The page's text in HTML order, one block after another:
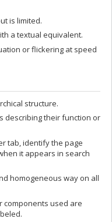
is limited.
a textual equivalent.
or flickering at speed
structure.
describing their function or
tab, identify the page
it appears in search
homogeneous way on all
components used are